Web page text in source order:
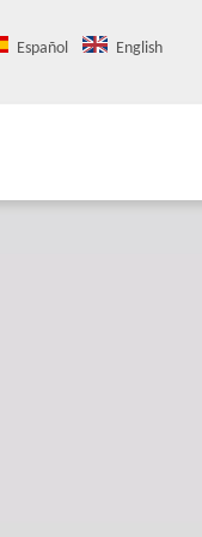
Español English